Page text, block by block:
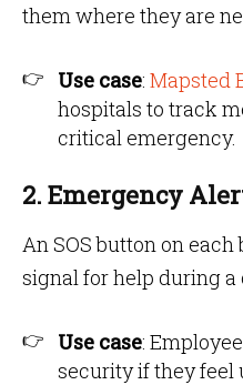
them where they are
Use case: Mapsted
hospitals to track
critical emergency.
2. Emergency
An SOS button on
signal for help during a
Use case:
security if they feel